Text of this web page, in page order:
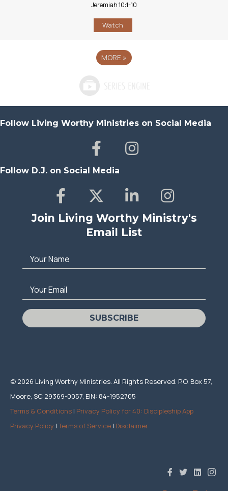
Jeremiah 10:1-10
Watch
MORE »
Follow Living Worthy Ministries on Social Media
Follow D.J. on Social Media
Join Living Worthy Ministry's
Email List
Your Name
Your Email
SUBSCRIBE
© 2026 Living Worthy Ministries. All Rights Reserved. P.O. Box 57,
Moore, SC 29369-0057, EIN: 84-1952705
Terms & Conditions | Privacy Policy for 40: Discipleship App
Privacy Policy |Terms of Service | Disclaimer